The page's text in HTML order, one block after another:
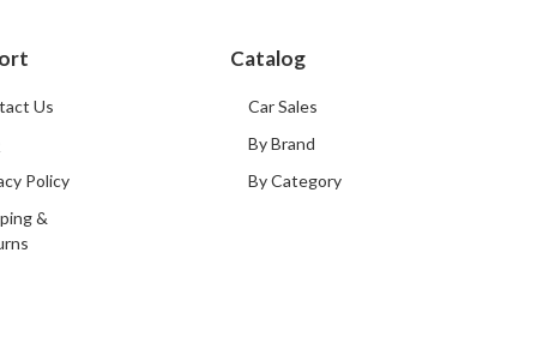
Us
Policy
&
Catalog
Car Sales
By Brand
By Category